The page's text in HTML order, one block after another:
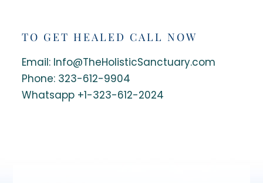
TO GET HEALED CALL NOW
Email: Info@TheHolisticSanctuary.com
Phone: 323-612-9904
Whatsapp +1-323-612-2024